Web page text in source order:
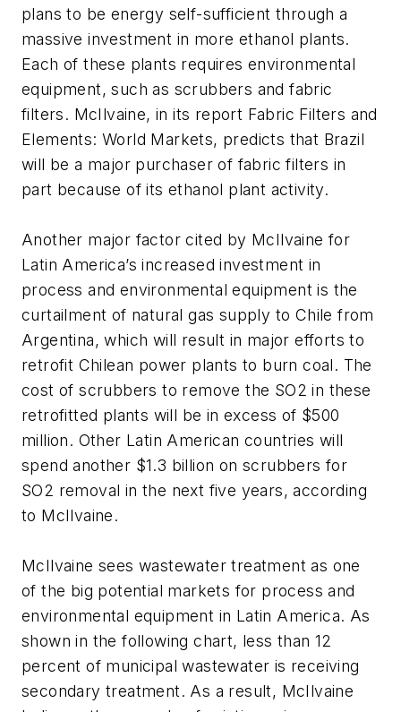
plans to be energy self-sufficient through a
massive investment in more ethanol plants.
Each of these plants requires environmental
equipment, such as scrubbers and fabric
filters. McIlvaine, in its report Fabric Filters and
Elements: World Markets, predicts that Brazil
will be a major purchaser of fabric filters in
part because of its ethanol plant activity.
Another major factor cited by McIlvaine for
Latin America’s increased investment in
process and environmental equipment is the
curtailment of natural gas supply to Chile from
Argentina, which will result in major efforts to
retrofit Chilean power plants to burn coal. The
cost of scrubbers to remove the SO2 in these
retrofitted plants will be in excess of $500
million. Other Latin American countries will
spend another $1.3 billion on scrubbers for
SO2 removal in the next five years, according
to McIlvaine.
McIlvaine sees wastewater treatment as one
of the big potential markets for process and
environmental equipment in Latin America. As
shown in the following chart, less than 12
percent of municipal wastewater is receiving
secondary treatment. As a result, McIlvaine